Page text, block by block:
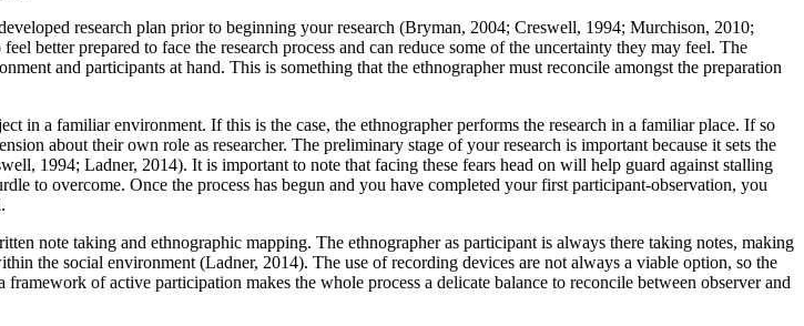
research plan prior to beginning your research (Bryman, 2004; Creswell, 1994; Murchison, 2010;
better prepared to face the research process and can reduce some of the uncertainty they may feel. The
and participants at hand. This is something that the ethnographer must reconcile amongst the preparation
in a familiar environment. If this is the case, the ethnographer performs the research in a familiar place. If so
about their own role as researcher. The preliminary stage of your research is important because it sets the
1994; Ladner, 2014). It is important to note that facing these fears head on will help guard against stalling
to overcome. Once the process has begun and you have completed your first participant-observation, you
note taking and ethnographic mapping. The ethnographer as participant is always there taking notes, making
the social environment (Ladner, 2014). The use of recording devices are not always a viable option, so the
of active participation makes the whole process a delicate balance to reconcile between observer and